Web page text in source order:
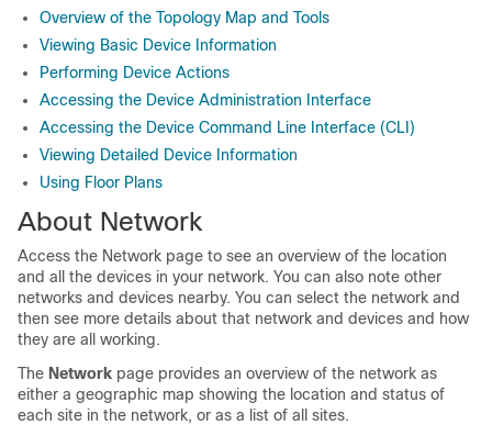
Overview of the Topology Map and Tools
Viewing Basic Device Information
Performing Device Actions
Accessing the Device Administration Interface
Accessing the Device Command Line Interface (CLI)
Viewing Detailed Device Information
Using Floor Plans
About Network
Access the Network page to see an overview of the location
and all the devices in your network. You can also note other
networks and devices nearby. You can select the network and
then see more details about that network and devices and how
they are all working.
The Network page provides an overview of the network as
either a geographic map showing the location and status of
each site in the network, or as a list of all sites.